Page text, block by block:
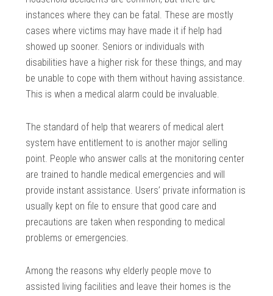
instances where they can be fatal. These are mostly
cases where victims may have made it if help had
showed up sooner. Seniors or individuals with
disabilities have a higher risk for these things, and may
be unable to cope with them without having assistance.
This is when a medical alarm could be invaluable.
The standard of help that wearers of medical alert
system have entitlement to is another major selling
point. People who answer calls at the monitoring center
are trained to handle medical emergencies and will
provide instant assistance. Users’ private information is
usually kept on file to ensure that good care and
precautions are taken when responding to medical
problems or emergencies.
Among the reasons why elderly people move to
assisted living facilities and leave their homes is the